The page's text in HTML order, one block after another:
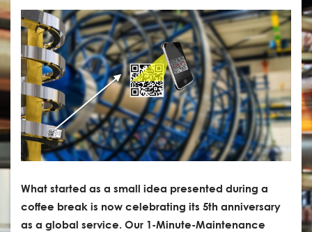
What started as a small idea presented during a
coffee break is now celebrating its 5th anniversary
as a global service. Our 1-Minute-Maintenance